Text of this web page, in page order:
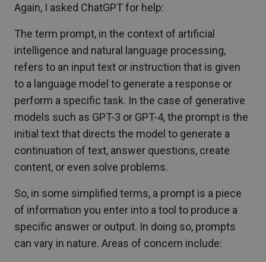
Again, I asked ChatGPT for help:
The term prompt, in the context of artificial
intelligence and natural language processing,
refers to an input text or instruction that is given
to a language model to generate a response or
perform a specific task. In the case of generative
models such as GPT-3 or GPT-4, the prompt is the
initial text that directs the model to generate a
continuation of text, answer questions, create
content, or even solve problems.
So, in some simplified terms, a prompt is a piece
of information you enter into a tool to produce a
specific answer or output. In doing so, prompts
can vary in nature. Areas of concern include: